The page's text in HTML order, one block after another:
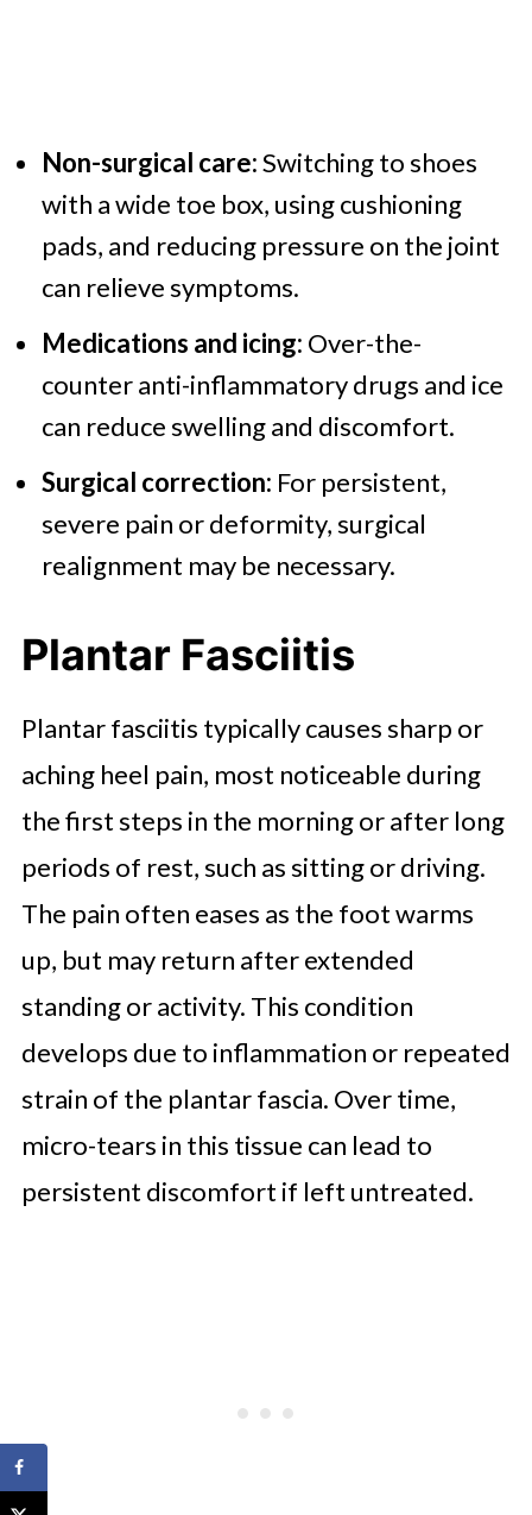
Non-surgical care:Switching to shoes
with a wide toe box, using cushioning
pads, and reducing pressure on the joint
can relieve symptoms.
Medications and icing: Over-the-
counter anti-inflammatory drugs and ice
can reduce swelling and discomfort.
Surgical correction: For persistent,
severe pain or deformity, surgical
realignment may be necessary.
Plantar Fasciitis
Plantar fasciitis typically causes sharp or
aching heel pain, most noticeable during
the first steps in the morning or after long
periods of rest, such as sitting or driving.
The pain often eases as the foot warms
up, but may return after extended
standing or activity. This condition
develops due to inflammation or repeated
strain of the plantar fascia. Over time,
micro-tears in this tissue can lead to
persistent discomfort if left untreated.